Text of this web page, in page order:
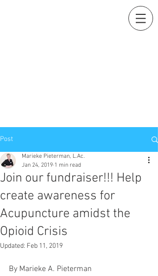
Post
Join our fundraiser!!! Help
create awareness for
Acupuncture amidst the
Opioid Crisis
Marieke Pieterman, L.Ac.
Jan 24, 2019 1 min read
Updated: Feb 11, 2019
By Marieke A. Pieterman